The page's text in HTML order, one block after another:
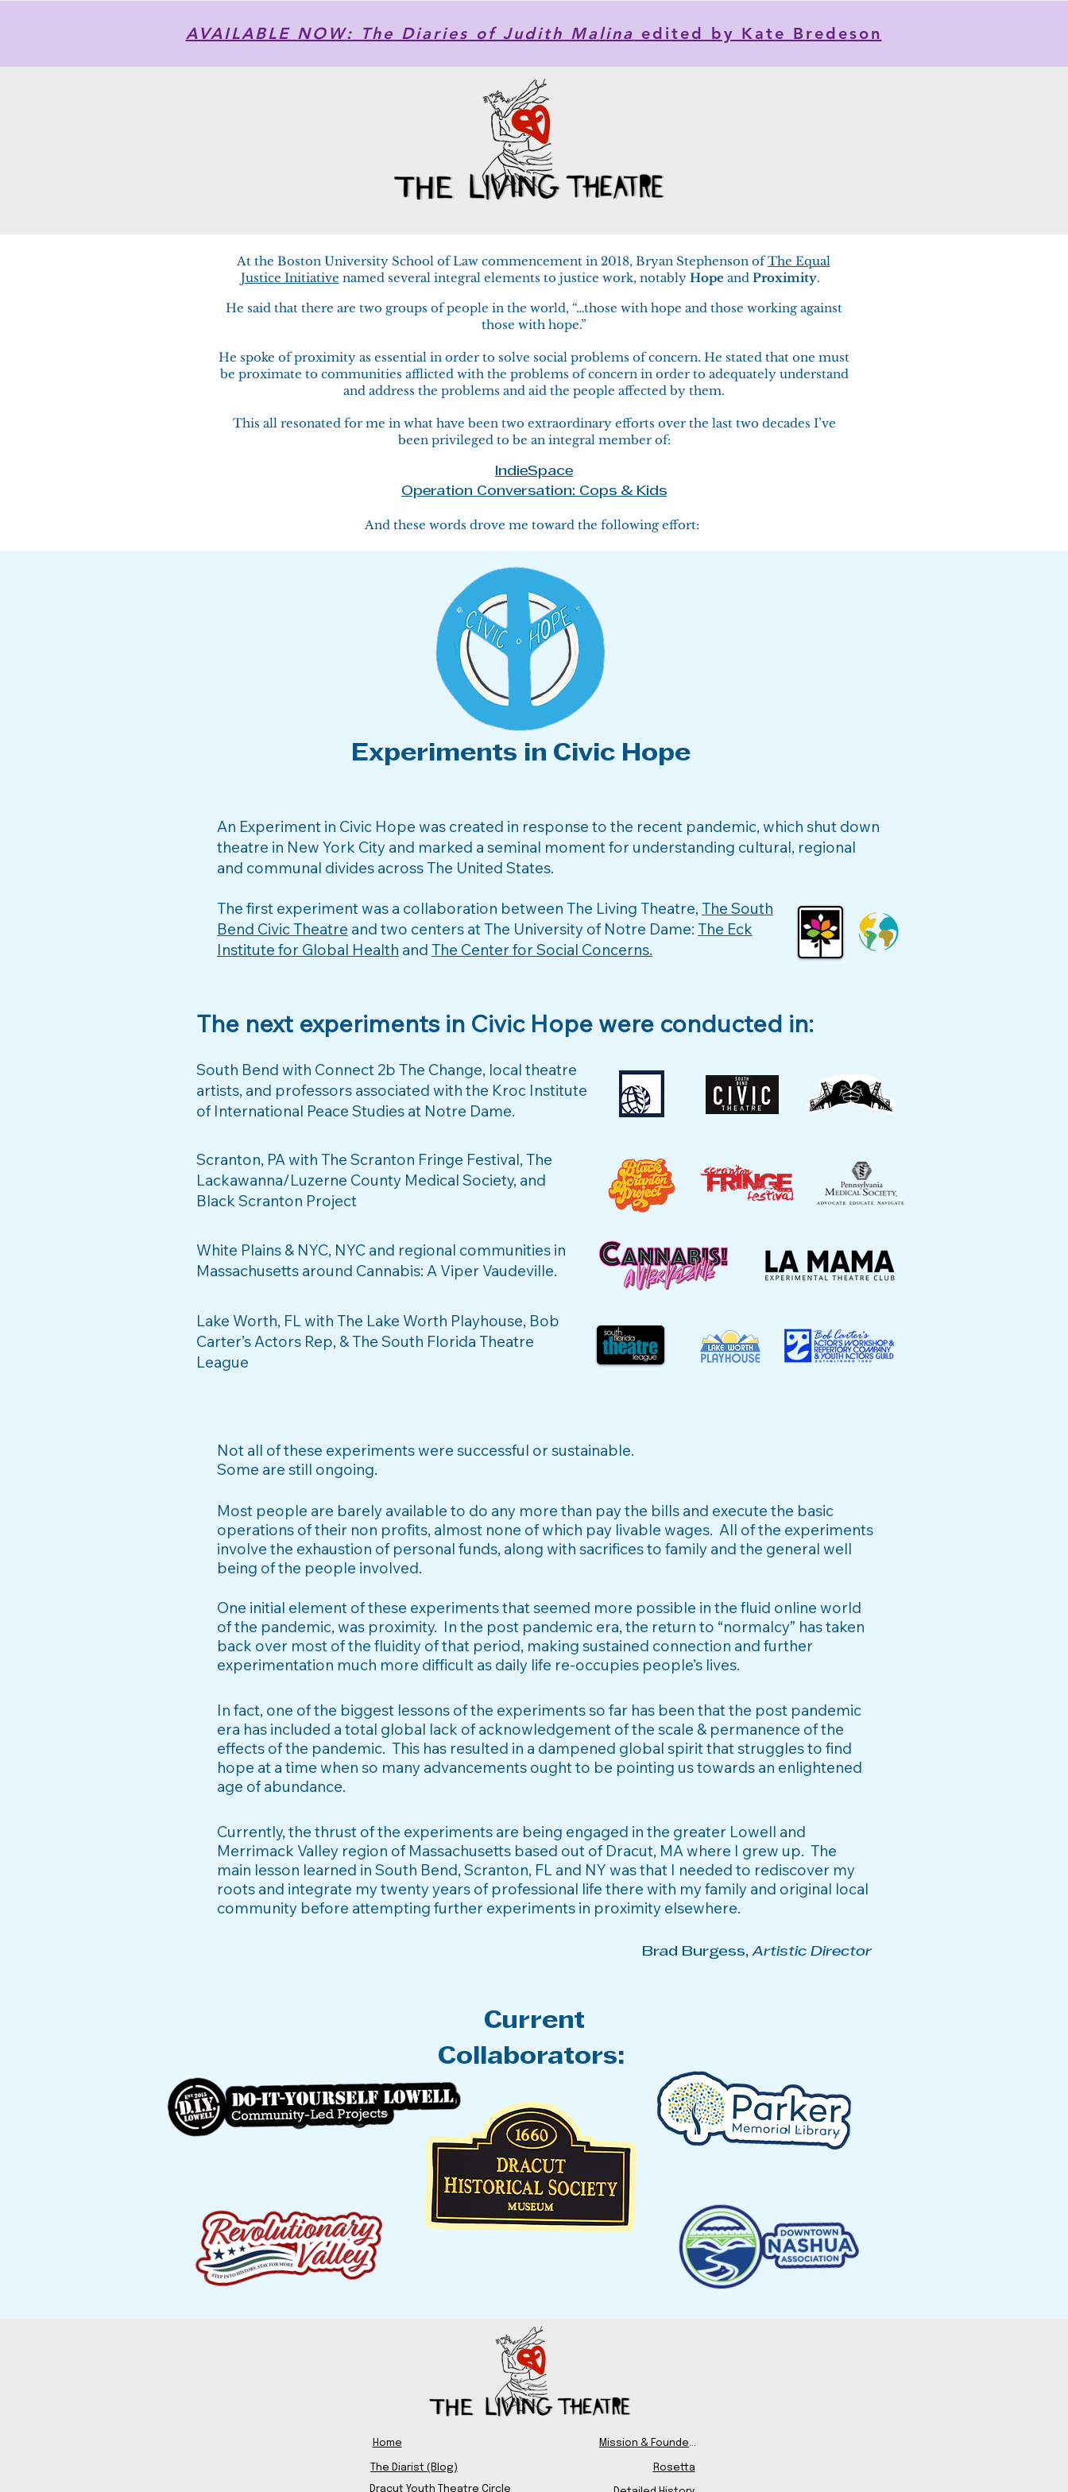
AVAILABLE NOW: The Diaries of Judith Malina edited by Kate Bredeson
At the Boston University School of Law commencement in 2018, Bryan Stephenson ofThe Equal
Justice Initiative named several integral elements to justice work, notably Hopeand Proximity.
​He said that there are two groups of people in the world, “…those with hope and those working against
those with hope.”​
He spoke of proximity as essential in order to solve social problems of concern. He stated that one must
be proximate to communities afflicted with the problems of concern in order to adequately understand
and address the problems and aid the people affected by them.
This all resonated for me in what have been two extraordinary efforts over the last two decades I’ve
been privileged to be an integral member of:
IndieSpace
Operation Conversation: Cops & Kids
And these words drove me toward the following effort:
Experiments in Civic Hope
​An Experiment in Civic Hope was created in response to the recent pandemic, which shut down
theatre in New York City and marked a seminal moment for understanding cultural, regional
and communal divides across The United States.
The first experiment was a collaboration between The Living Theatre, The South
Bend Civic Theatre and two centers at The University of Notre Dame: The Eck
Institute for Global Health and The Center for Social Concerns.​
The next experiments in Civic Hope were conducted in:
South Bend with Connect 2b The Change, local theatre
artists, and professors associated with the Kroc Institute
of International Peace Studies at Notre Dame.
Scranton, PA with The Scranton Fringe Festival, The
Lackawanna/Luzerne County Medical Society, and
Black Scranton Project
White Plains & NYC, NYC and regional communities in
Massachusetts around Cannabis: A Viper Vaudeville.
Lake Worth, FL with The Lake Worth Playhouse, Bob
Carter’s Actors Rep, & The South Florida Theatre
League
Not all of these experiments were successful or sustainable.
Some are still ongoing.
Most people are barely available to do any more than pay the bills and execute the basic
operations of their non profits, almost none of which pay livable wages. All of the experiments
involve the exhaustion of personal funds, along with sacrifices to family and the general well
being of the people involved.
One initial element of these experiments that seemed more possible in the fluid online world
of the pandemic, was proximity. In the post pandemic era, the return to “normalcy” has taken
back over most of the fluidity of that period, making sustained connection and further
experimentation much more difficult as daily life re-occupies people’s lives.
In fact, one of the biggest lessons of the experiments so far has been that the post pandemic
era has included a total global lack of acknowledgement of the scale & permanence of the
effects of the pandemic. This has resulted in a dampened global spirit that struggles to find
hope at a time when so many advancements ought to be pointing us towards an enlightened
age of abundance.
Currently, the thrust of the experiments are being engaged in the greater Lowell and
Merrimack Valley region of Massachusetts based out of Dracut, MA where I grew up. The
main lesson learned in South Bend, Scranton, FL and NY was that I needed to rediscover my
roots and integrate my twenty years of professional life there with my family and original local
community before attempting further experiments in proximity elsewhere.
Brad Burgess,Artistic Director
Current
Collaborators:
Home
The Diarist (Blog)
Dracut Youth Theatre Circle
Rosetta